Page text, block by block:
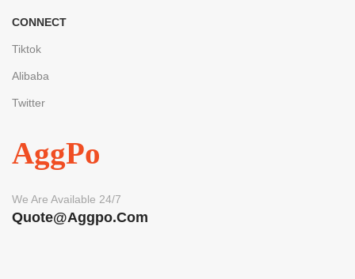
CONNECT
Tiktok
Alibaba
Twitter
AggPo
We Are Available 24/7
Quote@aggpo.com